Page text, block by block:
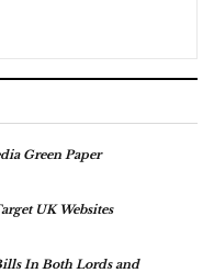
Green Paper
UK Websites
In Both Lords and